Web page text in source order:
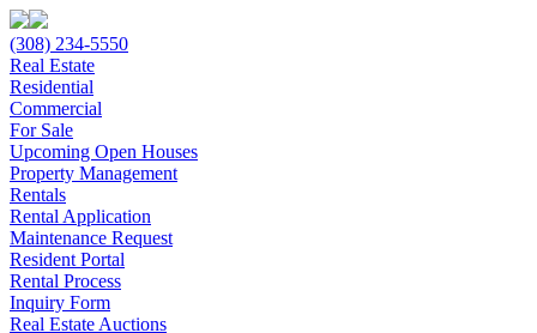
(308) 234-5550
Real Estate
Residential
Commercial
For Sale
Upcoming Open Houses
Property Management
Rentals
Rental Application
Maintenance Request
Resident Portal
Rental Process
Inquiry Form
Real Estate Auctions